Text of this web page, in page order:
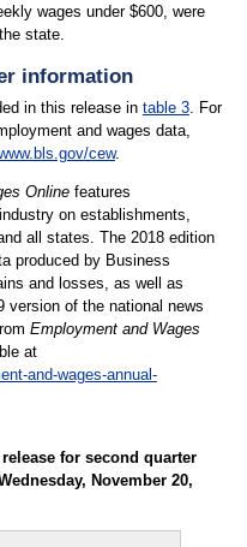
wages under $600, were
state.
information
in this release in table 3. For
and wages data,
cew.
Onlinefeatures
on establishments,
all states. The 2018 edition
produced by Business
and losses, as well as
version of the national news
Employment and Wages
at
and-wages-annual-
for second quarter
November 20,